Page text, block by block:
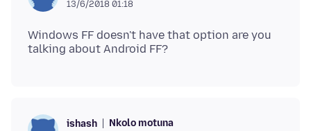
13/6/2018 01:18
Windows FF doesn't have that option are you
ishash Nkolo motuna